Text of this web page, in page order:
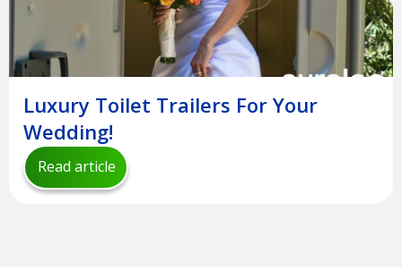
Luxury Toilet Trailers For Your
Wedding!
Read article